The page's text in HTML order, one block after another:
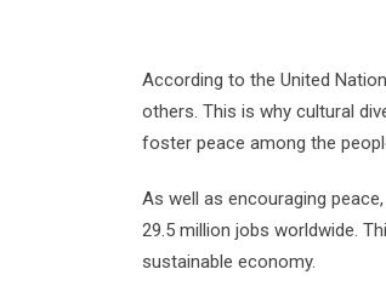
According to the United
others. This is why cultural
foster peace among the
As well as encouraging
29.5 million jobs worldwide.
sustainable economy.